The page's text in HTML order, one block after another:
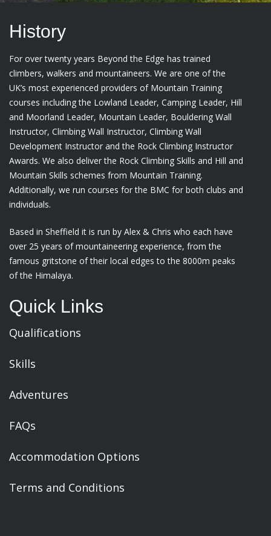
History
For over twenty years Beyond the Edge has trained
climbers, walkers and mountaineers. We are one of the
UK’s most experienced providers of Mountain Training
courses including the Lowland Leader, Camping Leader, Hill
and Moorland Leader, Mountain Leader, Bouldering Wall
Instructor, Climbing Wall Instructor, Climbing Wall
Development Instructor and the Rock Climbing Instructor
Awards. We also deliver the Rock Climbing Skills and Hill and
Mountain Skills schemes from Mountain Training.
Additionally, we run courses for the BMC for both clubs and
individuals.
Based in Sheffield it is run by Alex & Chris who each have
over 25 years of mountaineering experience, from the
famous gritstone of their local edges to the 8000m peaks
of the Himalaya.
Quick Links
Qualifications
Skills
Adventures
FAQs
Accommodation Options
Terms and Conditions